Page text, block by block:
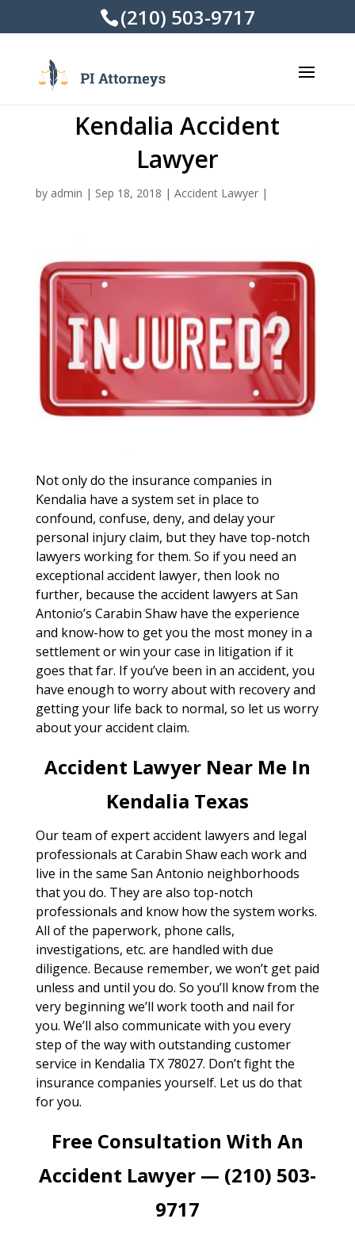
(210) 503-9717
Kendalia Accident
Lawyer
by admin | Sep 18, 2018 | Accident Lawyer|
Not only do the insurance companies in
Kendalia have a system set in place to
confound, confuse, deny, and delay your
personal injury claim, but they have top-notch
lawyers working for them. So if you need an
exceptional accident lawyer, then look no
further, because the accident lawyers at San
Antonio’s Carabin Shaw have the experience
and know-how to get you the most money in a
settlement or win your case in litigation if it
goes that far. If you’ve been in an accident, you
have enough to worry about with recovery and
getting your life back to normal, so let us worry
about your accident claim.
Accident Lawyer Near Me In
Kendalia Texas
Our team of expert accident lawyers and legal
professionals at Carabin Shaw each work and
live in the same San Antonio neighborhoods
that you do. They are also top-notch
professionals and know how the system works.
All of the paperwork, phone calls,
investigations, etc. are handled with due
diligence. Because remember, we won’t get paid
unless and until you do. So you’ll know from the
very beginning we’ll work tooth and nail for
you. We’ll also communicate with you every
step of the way with outstanding customer
service in Kendalia TX 78027. Don’t fight the
insurance companies yourself. Let us do that
for you.
Free Consultation With An
Accident Lawyer — (210) 503-
9717